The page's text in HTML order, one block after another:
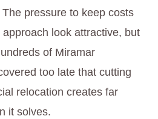
pressure to keep costs
approach look attractive, but
of Miramar
too late that cutting
relocation creates far
it solves.